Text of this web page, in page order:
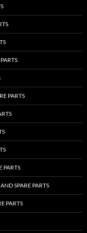
PARTS
PARTS
SPARE PARTS
PARTS